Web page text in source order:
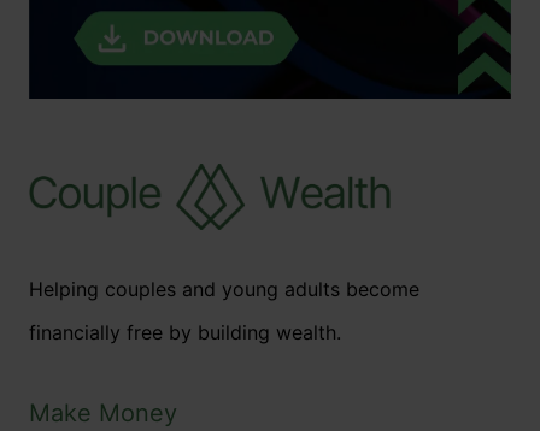
Helping couples and young adults become
financially free by building wealth.
Make Money